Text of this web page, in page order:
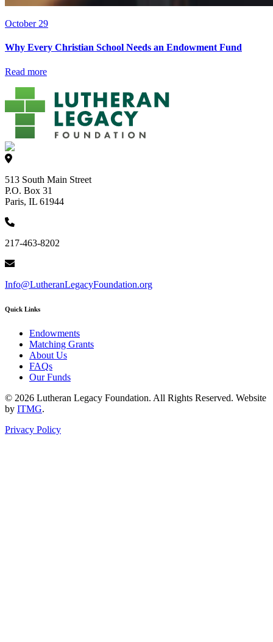
October 29
Why Every Christian School Needs an Endowment Fund
Read more
513 South Main Street
P.O. Box 31
Paris, IL 61944
217-463-8202
Info@LutheranLegacyFoundation.org
Quick Links
Endowments
Matching Grants
About Us
FAQs
Our Funds
© 2026 Lutheran Legacy Foundation. All Rights Reserved. Website
by ITMG.
Privacy Policy